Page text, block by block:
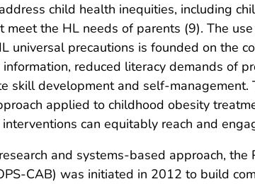
child health inequities, including
the HL needs of parents (9). The
universal precautions is founded on the
reduced literacy demands of
skill development and self-
applied to childhood obesity
can equitably reach and
and systems-based approach,
CAB) was initiated in 2012 to build